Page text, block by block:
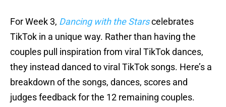
For Week 3, Dancing with the Starscelebrates
TikTok in a unique way. Rather than having the
couples pull inspiration from viral TikTok dances,
they instead danced to viral TikTok songs. Here’s a
breakdown of the songs, dances, scores and
judges feedback for the 12 remaining couples.